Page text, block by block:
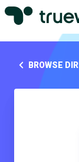
BROWSE